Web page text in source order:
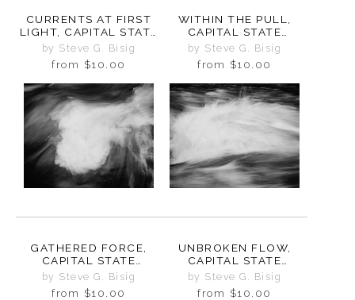
CURRENTS AT FIRST
LIGHT, CAPITAL STATE
FOREST, WASHINGTON,
2025
by Steve G. Bisig
from $10.00
WITHIN THE PULL,
CAPITAL STATE
FOREST, WASHINGTON,
2025
by Steve G. Bisig
from $10.00
GATHERED FORCE,
CAPITAL STATE
FOREST, WASHINGTON,
2025
by Steve G. Bisig
from $10.00
UNBROKEN FLOW,
CAPITAL STATE
FOREST, WASHINGTON,
2025
by Steve G. Bisig
from $10.00